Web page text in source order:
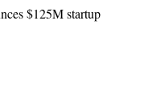
$125M startup